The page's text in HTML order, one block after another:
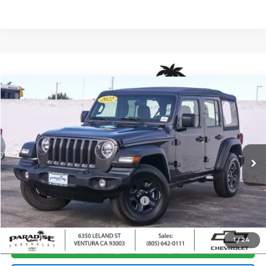
1 / 24
Used 2022Jeep Wrangler Unlimited Sport
Price Drop
1C4HJXDN0NW224775Stock:P1499Model:JLJL74
46,893 mi Ext.
$24,880
PARADISE PRICE
Less
Retail Price
$24,795
Documentation Processing Charge
+$85
Internet Price $24,880
I'm Interested
Compare Vehicle